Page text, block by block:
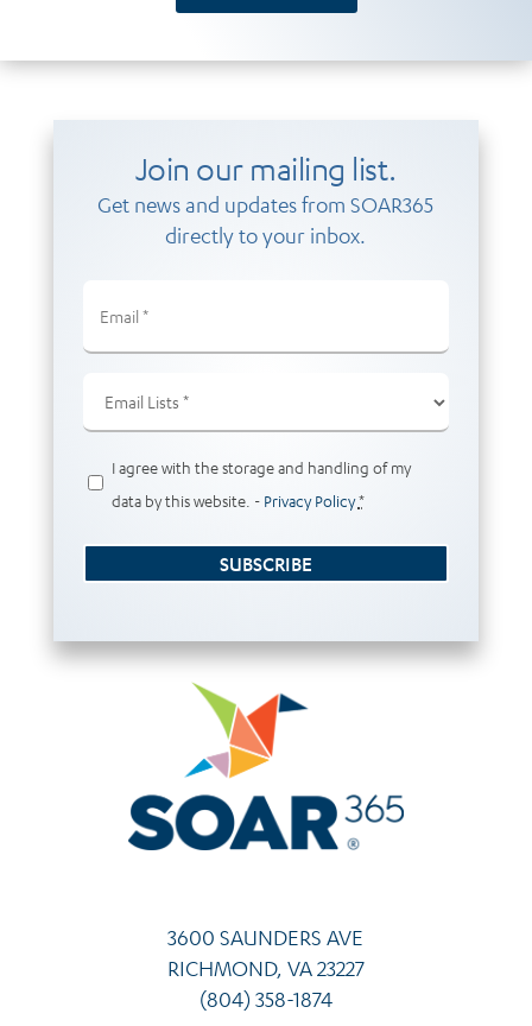
3600 SAUNDERS AVE
RICHMOND, VA 23227
(804) 358-1874
Join our mailing list.
Get news and updates from SOAR365
directly to your inbox.
Lists
Privacy (Required)
I agree with the storage and handling of my
data by this website. - Privacy Policy*
SUBSCRIBE